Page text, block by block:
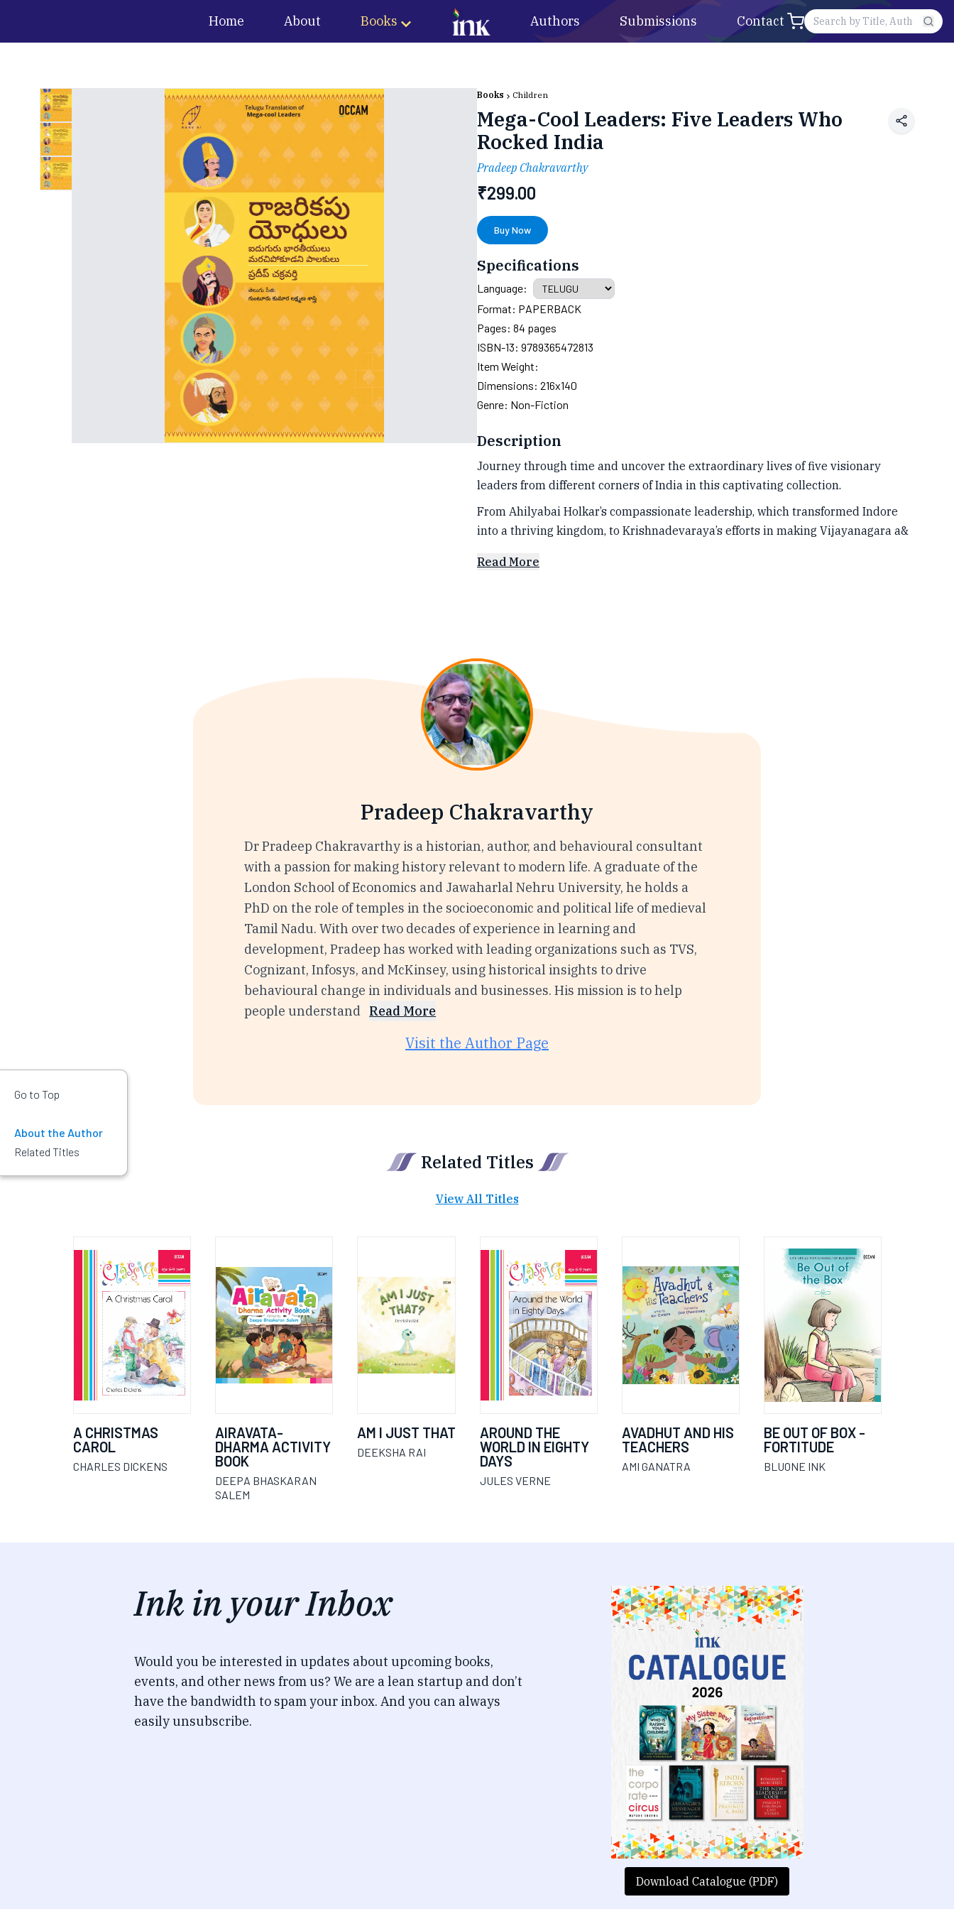
Home About Books Authors Submissions Contact
Books Children
Mega-Cool Leaders: Five Leaders Who
Rocked India
Pradeep Chakravarthy
₹299.00
Buy Now
Specifications
Language:
Format: PAPERBACK
Pages: 84 pages
ISBN-13: 9789365472813
Item Weight:
Dimensions: 216x140
Genre: Non-Fiction
Description
Journey through time and uncover the extraordinary lives of five visionary
leaders from different corners of India in this captivating collection.
From Ahilyabai Holkar’s compassionate leadership, which transformed Indore
into a thriving kingdom, to Krishnadevaraya’s efforts in making Vijayanagara a&
Read More
Pradeep Chakravarthy
Dr Pradeep Chakravarthy is a historian, author, and behavioural consultant
with a passion for making history relevant to modern life. A graduate of the
London School of Economics and Jawaharlal Nehru University, he holds a
PhD on the role of temples in the socioeconomic and political life of medieval
Tamil Nadu. With over two decades of experience in learning and
development, Pradeep has worked with leading organizations such as TVS,
Cognizant, Infosys, and McKinsey, using historical insights to drive
behavioural change in individuals and businesses. His mission is to help
people understand Read More
Visit the Author Page
Related Titles
View All Titles
A CHRISTMAS
CAROL
CHARLES DICKENS
AIRAVATA-
DHARMA ACTIVITY
BOOK
DEEPA BHASKARAN
SALEM
AM I JUST THAT
DEEKSHA RAI
AROUND THE
WORLD IN EIGHTY
DAYS
JULES VERNE
AVADHUT AND HIS
TEACHERS
AMI GANATRA
BE OUT OF BOX -
FORTITUDE
BLUONE INK
Go to Top
About the Author
Related Titles
Ink in your Inbox
Would you be interested in updates about upcoming books,
events, and other news from us? We are a lean startup and don’t
have the bandwidth to spam your inbox. And you can always
easily unsubscribe.
Download Catalogue (PDF)